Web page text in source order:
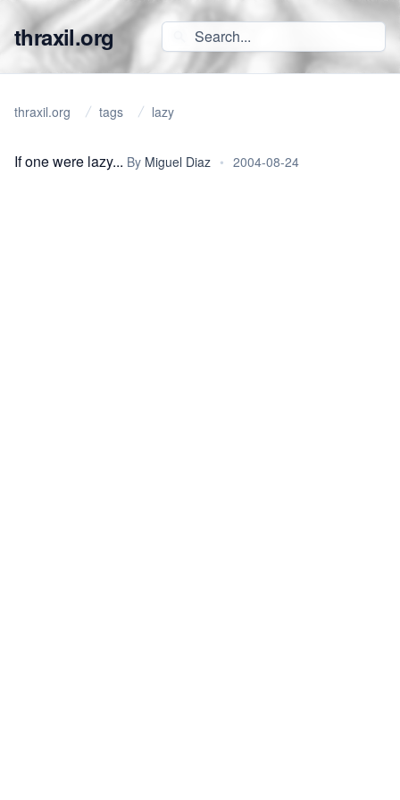
thraxil.org
thraxil.org tags lazy
If one were lazy... By Miguel Diaz • 2004-08-24